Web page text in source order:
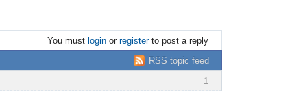
You must loginor registerto post a reply
RSS topic feed
1